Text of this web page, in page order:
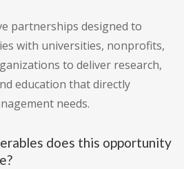
partnerships designed to
with universities, nonprofits,
to deliver research,
education that directly
needs.
does this opportunity